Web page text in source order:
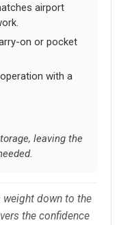
airport
on or pocket
with a
leaving the
weight down to the
the confidence